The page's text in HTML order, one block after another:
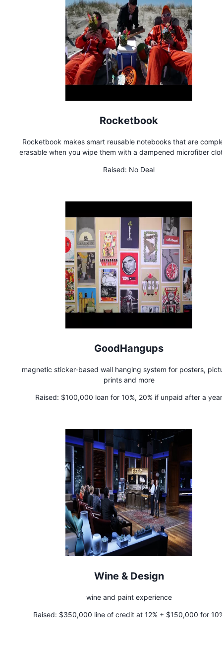
Rocketbook
Rocketbook makes smart reusable notebooks that are
erasable when you wipe them with a dampened microfiber
use your phone to send a digital copy to the cloud.
Raised: No Deal
GoodHangups
magnetic sticker-based wall hanging system for posters,
prints and more
Raised: $100,000 loan for 10%, 20% if unpaid after a year
Wine & Design
wine and paint experience
Raised: $350,000 line of credit at 12% + $150,000 for